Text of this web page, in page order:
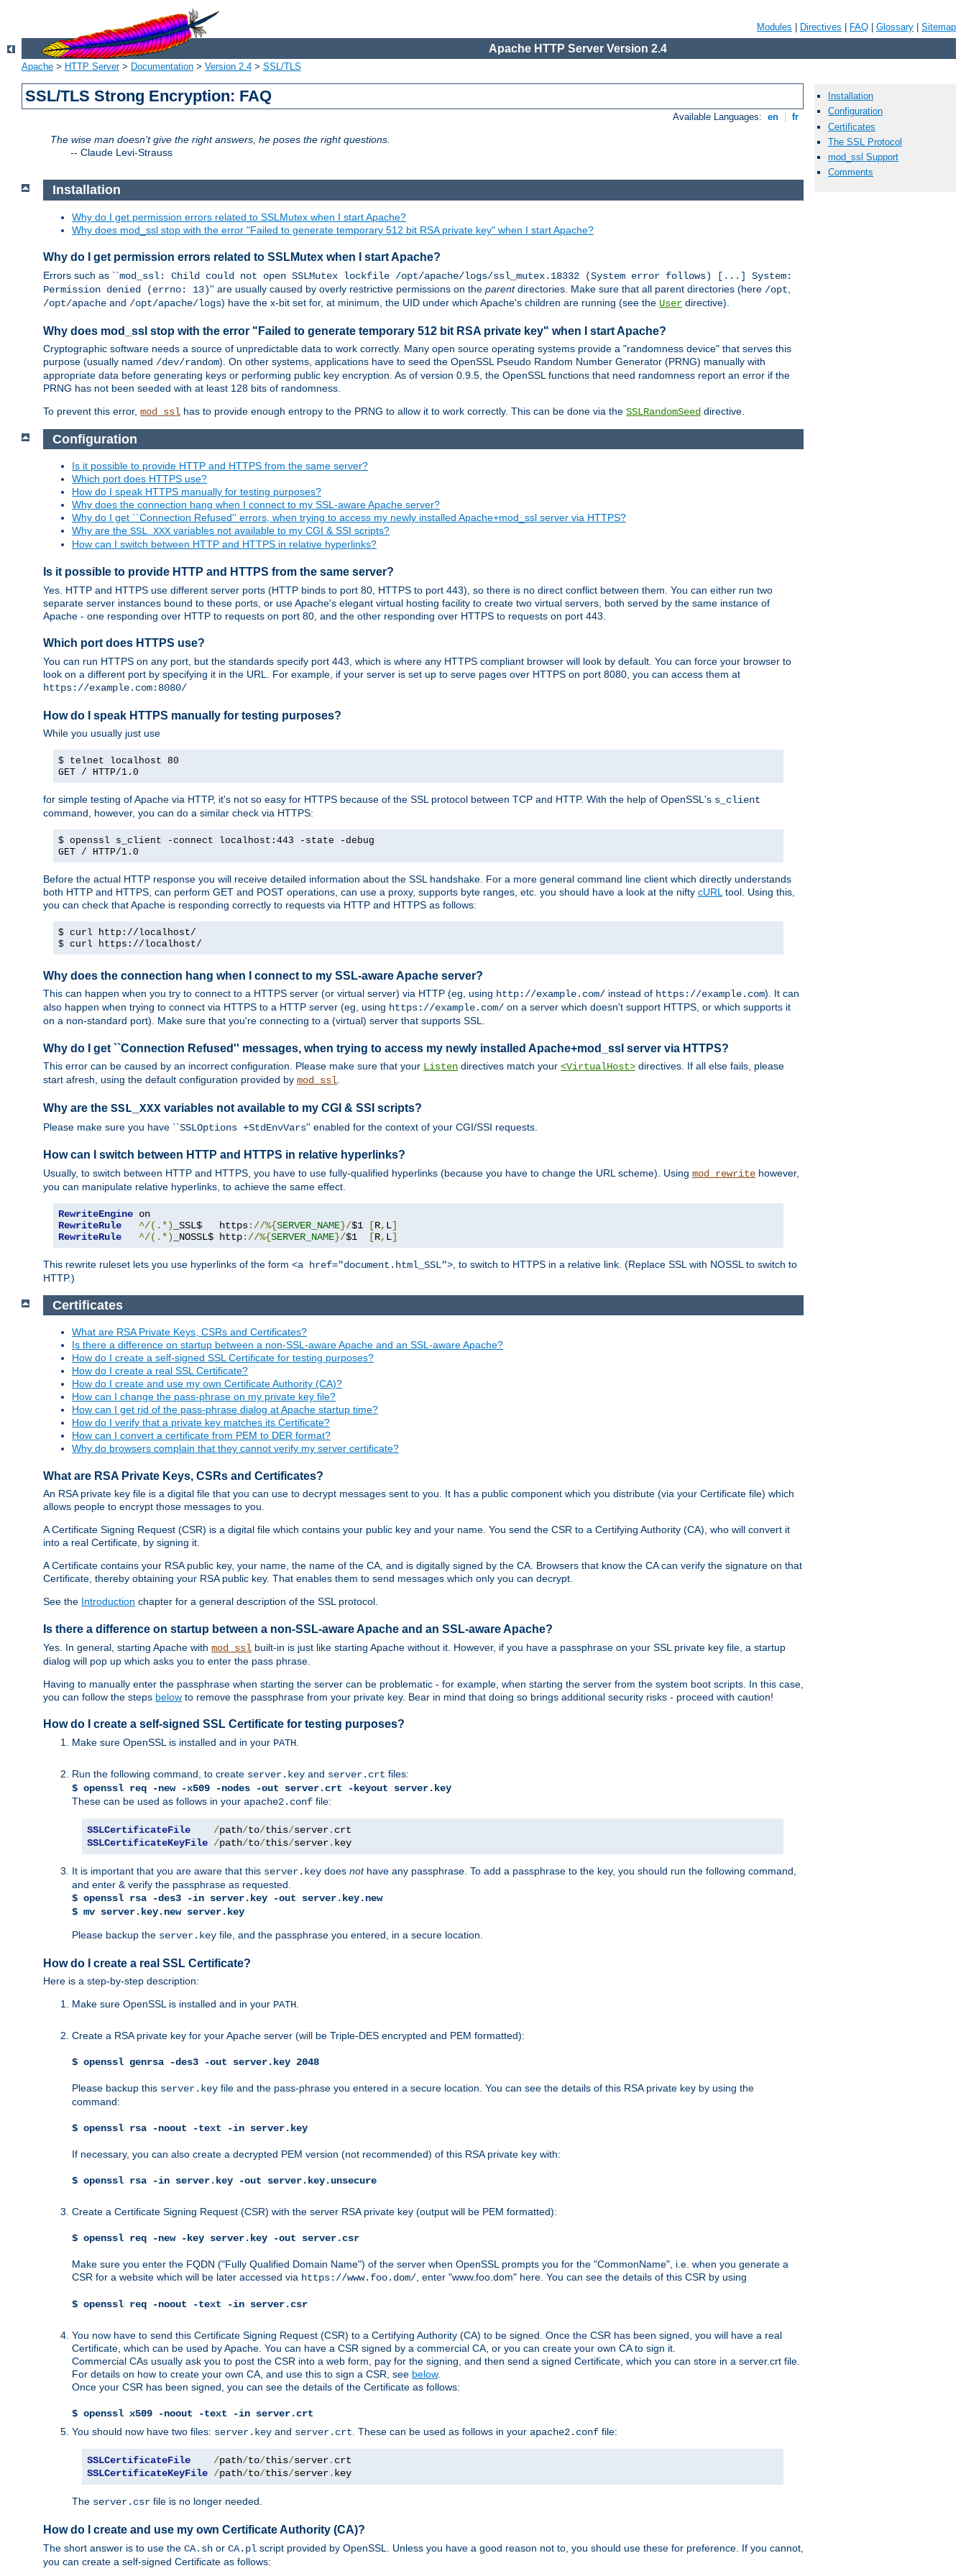
Modules Directives FAQ Glossary Sitemap
Apache HTTP Server Version 2.4
Apache > HTTP Server> Documentation > Version 2.4 > SSL/TLS
SSL/TLS Strong Encryption: FAQ
Available Languages: en fr
The wise man doesn't give the right answers, he poses the right questions.
-- Claude Levi-Strauss
Installation
Configuration
Certificates
The SSL Protocol
mod_ssl Support
Comments
Installation
Why do I get permission errors related to SSLMutex when I start Apache?
Why does mod_ssl stop with the error "Failed to generate temporary 512 bit RSA private key" when I start Apache?
Why do I get permission errors related to SSLMutex when I start Apache?
Errors such as ``mod_ssl: Child could not open SSLMutex lockfile /opt/apache/logs/ssl_mutex.18332 (System error follows) [...] System:
Permission denied (errno: 13)'' are usually caused by overly restrictive permissions on the parentdirectories. Make sure that all parent directories (here /opt
/opt/apache and /opt/apache/logs) have the x-bit set for, at minimum, the UID under which Apache's children are running (see the User directive).
Why does mod_ssl stop with the error "Failed to generate temporary 512 bit RSA private key" when I start Apache?
Cryptographic software needs a source of unpredictable data to work correctly. Many open source operating systems provide a "randomness device" that serves this
purpose (usually named /dev/random). On other systems, applications have to seed the OpenSSL Pseudo Random Number Generator (PRNG) manually with
appropriate data before generating keys or performing public key encryption. As of version 0.9.5, the OpenSSL functions that need randomness report an error if the
PRNG has not been seeded with at least 128 bits of randomness.
To prevent this error, mod_ssl has to provide enough entropy to the PRNG to allow it to work correctly. This can be done via the SSLRandomSeed directive.
Configuration
Is it possible to provide HTTP and HTTPS from the same server?
Which port does HTTPS use?
How do I speak HTTPS manually for testing purposes?
Why does the connection hang when I connect to my SSL-aware Apache server?
Why do I get ``Connection Refused'' errors, when trying to access my newly installed Apache+mod_ssl server via HTTPS?
Why are the SSL_XXX variables not available to my CGI & SSI scripts?
How can I switch between HTTP and HTTPS in relative hyperlinks?
Is it possible to provide HTTP and HTTPS from the same server?
Yes. HTTP and HTTPS use different server ports (HTTP binds to port 80, HTTPS to port 443), so there is no direct conflict between them. You can either run two
separate server instances bound to these ports, or use Apache's elegant virtual hosting facility to create two virtual servers, both served by the same instance of
Apache - one responding over HTTP to requests on port 80, and the other responding over HTTPS to requests on port 443.
Which port does HTTPS use?
You can run HTTPS on any port, but the standards specify port 443, which is where any HTTPS compliant browser will look by default. You can force your browser to
look on a different port by specifying it in the URL. For example, if your server is set up to serve pages over HTTPS on port 8080, you can access them at
https://example.com:8080/
How do I speak HTTPS manually for testing purposes?
While you usually just use
$ telnet localhost 80
GET / HTTP/1.0
for simple testing of Apache via HTTP, it's not so easy for HTTPS because of the SSL protocol between TCP and HTTP. With the help of OpenSSL's s_client
command, however, you can do a similar check via HTTPS:
$ openssl s_client -connect localhost:443 -state -debug
GET / HTTP/1.0
Before the actual HTTP response you will receive detailed information about the SSL handshake. For a more general command line client which directly understands
both HTTP and HTTPS, can perform GET and POST operations, can use a proxy, supports byte ranges, etc. you should have a look at the nifty cURL tool. Using this,
you can check that Apache is responding correctly to requests via HTTP and HTTPS as follows:
$ curl http://localhost/
$ curl https://localhost/
Why does the connection hang when I connect to my SSL-aware Apache server?
This can happen when you try to connect to a HTTPS server (or virtual server) via HTTP (eg, using http://example.com/ instead of https://example.com). It can
also happen when trying to connect via HTTPS to a HTTP server (eg, using https://example.com/ on a server which doesn't support HTTPS, or which supports it
on a non-standard port). Make sure that you're connecting to a (virtual) server that supports SSL.
Why do I get ``Connection Refused'' messages, when trying to access my newly installed Apache+mod_ssl server via HTTPS?
This error can be caused by an incorrect configuration. Please make sure that your Listen directives match your <VirtualHost> directives. If all else fails, please
start afresh, using the default configuration provided by mod_ssl.
Why are the SSL_XXX variables not available to my CGI & SSI scripts?
Please make sure you have ``SSLOptions +StdEnvVars'' enabled for the context of your CGI/SSI requests.
How can I switch between HTTP and HTTPS in relative hyperlinks?
Usually, to switch between HTTP and HTTPS, you have to use fully-qualified hyperlinks (because you have to change the URL scheme). Using mod_rewrite however,
you can manipulate relative hyperlinks, to achieve the same effect.
RewriteEngine
RewriteRule
^/(.*) _SSL$   https://%{SERVER_NAME}/$1 [R, L]
RewriteRule
^/(.*) _NOSSL$ http://%{SERVER_NAME}/$1 [R, L]
This rewrite ruleset lets you use hyperlinks of the form <a href="document.html_SSL"> , to switch to HTTPS in a relative link. (Replace SSL with NOSSL to switch to
HTTP.)
Certificates
What are RSA Private Keys, CSRs and Certificates?
Is there a difference on startup between a non-SSL-aware Apache and an SSL-aware Apache?
How do I create a self-signed SSL Certificate for testing purposes?
How do I create a real SSL Certificate?
How do I create and use my own Certificate Authority (CA)?
How can I change the pass-phrase on my private key file?
How can I get rid of the pass-phrase dialog at Apache startup time?
How do I verify that a private key matches its Certificate?
How can I convert a certificate from PEM to DER format?
Why do browsers complain that they cannot verify my server certificate?
What are RSA Private Keys, CSRs and Certificates?
An RSA private key file is a digital file that you can use to decrypt messages sent to you. It has a public component which you distribute (via your Certificate file) which
allows people to encrypt those messages to you.
A Certificate Signing Request (CSR) is a digital file which contains your public key and your name. You send the CSR to a Certifying Authority (CA), who will convert it
into a real Certificate, by signing it.
A Certificate contains your RSA public key, your name, the name of the CA, and is digitally signed by the CA. Browsers that know the CA can verify the signature on that
Certificate, thereby obtaining your RSA public key. That enables them to send messages which only you can decrypt.
See the Introduction chapter for a general description of the SSL protocol.
Is there a difference on startup between a non-SSL-aware Apache and an SSL-aware Apache?
Yes. In general, starting Apache with mod_ssl built-in is just like starting Apache without it. However, if you have a passphrase on your SSL private key file, a startup
dialog will pop up which asks you to enter the pass phrase.
Having to manually enter the passphrase when starting the server can be problematic - for example, when starting the server from the system boot scripts. In this case,
you can follow the steps below to remove the passphrase from your private key. Bear in mind that doing so brings additional security risks - proceed with caution!
How do I create a self-signed SSL Certificate for testing purposes?
Make sure OpenSSL is installed and in your PATH.
Run the following command, to create server.key and server.crt files:
$ openssl req -new -x509 -nodes -out server.crt -keyout server.key
These can be used as follows in your apache2.conf file:
SSLCertificateFile /path/to/this/server.
SSLCertificateKeyFile /path/to/this/server. key
It is important that you are aware that this server.key does nothave any passphrase. To add a passphrase to the key, you should run the following command,
and enter & verify the passphrase as requested.
$ openssl rsa -des3 -in server.key -out server.key.new
$ mv server.key.new server.key
Please backup the server.key file, and the passphrase you entered, in a secure location.
How do I create a real SSL Certificate?
Here is a step-by-step description:
Make sure OpenSSL is installed and in your PATH.
Create a RSA private key for your Apache server (will be Triple-DES encrypted and PEM formatted):
$ openssl genrsa -des3 -out server.key 2048
Please backup this server.key file and the pass-phrase you entered in a secure location. You can see the details of this RSA private key by using the
command:
$ openssl rsa -noout -text -in server.key
If necessary, you can also create a decrypted PEM version (not recommended) of this RSA private key with:
$ openssl rsa -in server.key -out server.key.unsecure
Create a Certificate Signing Request (CSR) with the server RSA private key (output will be PEM formatted):
$ openssl req -new -key server.key -out server.csr
Make sure you enter the FQDN ("Fully Qualified Domain Name") of the server when OpenSSL prompts you for the "CommonName", i.e. when you generate a
CSR for a website which will be later accessed via https://www.foo.dom/, enter "www.foo.dom" here. You can see the details of this CSR by using
$ openssl req -noout -text -in server.csr
You now have to send this Certificate Signing Request (CSR) to a Certifying Authority (CA) to be signed. Once the CSR has been signed, you will have a real
Certificate, which can be used by Apache. You can have a CSR signed by a commercial CA, or you can create your own CA to sign it.
Commercial CAs usually ask you to post the CSR into a web form, pay for the signing, and then send a signed Certificate, which you can store in a server.crt file.
For details on how to create your own CA, and use this to sign a CSR, see below.
Once your CSR has been signed, you can see the details of the Certificate as follows:
$ openssl x509 -noout -text -in server.crt
You should now have two files: server.key and server.crt. These can be used as follows in your apache2.conf file:
SSLCertificateFile /path/to/this/server.
SSLCertificateKeyFile /path/to/this/server. key
The server.csr file is no longer needed.
How do I create and use my own Certificate Authority (CA)?
The short answer is to use the CA.sh or CA.pl script provided by OpenSSL. Unless you have a good reason not to, you should use these for preference. If you cannot,
you can create a self-signed Certificate as follows: